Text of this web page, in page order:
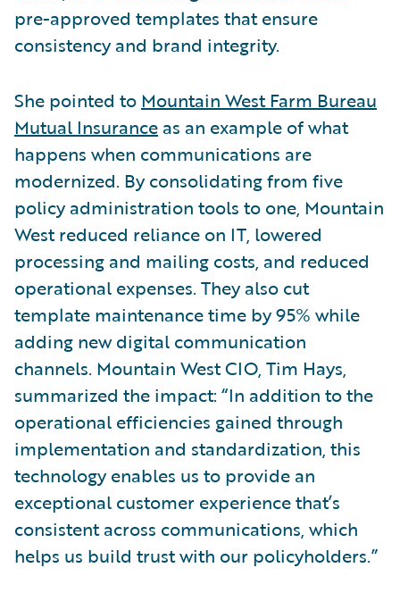
pre-approved templates that ensure
consistency and brand integrity.
She pointed to Mountain West Farm Bureau
Mutual Insurance as an example of what
happens when communications are
modernized. By consolidating from five
policy administration tools to one, Mountain
West reduced reliance on IT, lowered
processing and mailing costs, and reduced
operational expenses. They also cut
template maintenance time by 95% while
adding new digital communication
channels. Mountain West CIO, Tim Hays,
summarized the impact: “In addition to the
operational efficiencies gained through
implementation and standardization, this
technology enables us to provide an
exceptional customer experience that’s
consistent across communications, which
helps us build trust with our policyholders.”